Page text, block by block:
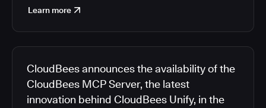
Learn more
CloudBees announces the availability of the
CloudBees MCP Server, the latest
innovation behind CloudBees Unify, in the